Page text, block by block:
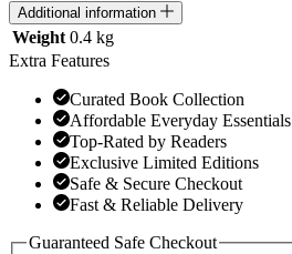
Additional information
Weight 0.4 kg
Extra Features
Curated Book Collection
Affordable Everyday Essentials
Top-Rated by Readers
Exclusive Limited Editions
Safe & Secure Checkout
Fast & Reliable Delivery
Guaranteed Safe Checkout